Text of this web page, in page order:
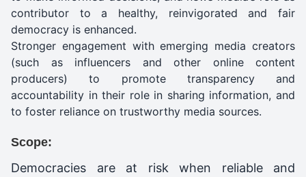
contributor to a healthy, reinvigorated and fair
democracy is enhanced.
Stronger engagement with emerging media creators
(such as influencers and other online content
producers) to promote transparency and
accountability in their role in sharing information, and
to foster reliance on trustworthy media sources.
Scope:
Democracies are at risk when reliable and